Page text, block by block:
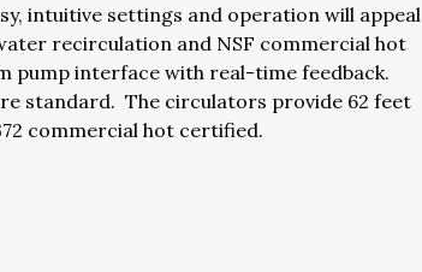
intuitive settings and operation will appeal
recirculation and NSF commercial hot
pump interface with real-time feedback.
standard. The circulators provide 62 feet
commercial hot certified.